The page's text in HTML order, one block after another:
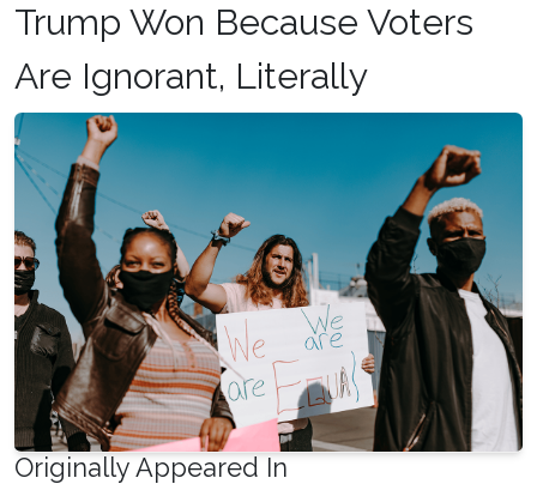
Trump Won Because Voters
Are Ignorant, Literally
Originally Appeared In